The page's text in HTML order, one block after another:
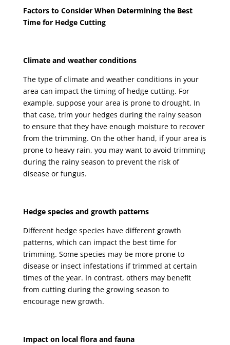
Factors to Consider When Determining the Best
Time for Hedge Cutting
Climate and weather conditions
The type of climate and weather conditions in your
area can impact the timing of hedge cutting. For
example, suppose your area is prone to drought. In
that case, trim your hedges during the rainy season
to ensure that they have enough moisture to recover
from the trimming. On the other hand, if your area is
prone to heavy rain, you may want to avoid trimming
during the rainy season to prevent the risk of
disease or fungus.
Hedge species and growth patterns
Different hedge species have different growth
patterns, which can impact the best time for
trimming. Some species may be more prone to
disease or insect infestations if trimmed at certain
times of the year. In contrast, others may benefit
from cutting during the growing season to
encourage new growth.
Impact on local flora and fauna